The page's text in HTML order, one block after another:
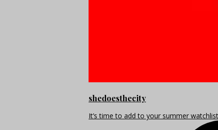
shedoesthecity
It’s time to add to your summer